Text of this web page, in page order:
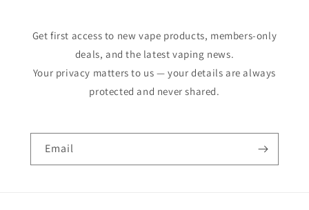
Get first access to new vape products, members-only
deals, and the latest vaping news.
Your privacy matters to us — your details are always
protected and never shared.
Email